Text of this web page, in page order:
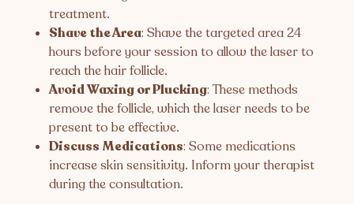
treatment.
Shave the Area: Shave the targeted area 24
hours before your session to allow the laser to
reach the hair follicle.
Avoid Waxing or Plucking: These methods
remove the follicle, which the laser needs to be
present to be effective.
Discuss Medications: Some medications
increase skin sensitivity. Inform your therapist
during the consultation.